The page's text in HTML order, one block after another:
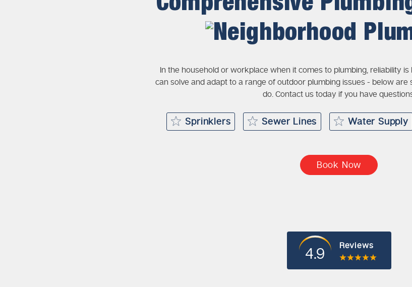
In the household or workplace when it comes to plumbing, reliability is
can solve and adapt to a range of outdoor plumbing issues - below
do. Contact us today if you have
Sprinklers Sewer Lines Water Supply
Book Now
4.9 Reviews